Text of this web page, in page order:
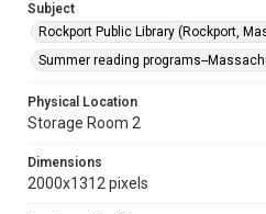
Subject
Rockport Public Library (Rockport,
Summer reading programs--
Physical Location
Storage Room 2
Dimensions
2000x1312 pixels